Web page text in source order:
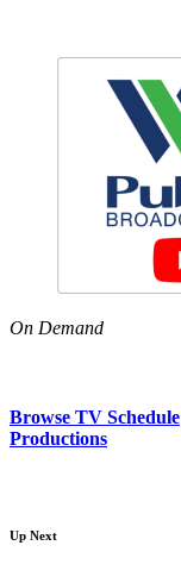
On Demand
Browse TV Schedule
Productions
Up Next